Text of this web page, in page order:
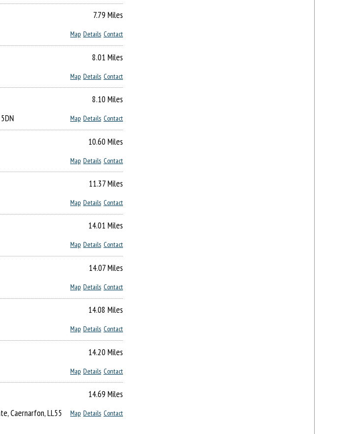
7.79 Miles
Contact
Details
Map
8.01 Miles
Contact
Details
Map
8.10 Miles
Contact
Details
Map
10.60 Miles
Contact
Details
Map
11.37 Miles
Contact
Details
Map
14.01 Miles
Contact
Details
Map
14.07 Miles
Contact
Details
Map
14.08 Miles
Contact
Details
Map
14.20 Miles
Contact
Details
Map
14.69 Miles
Contact
Details
Map
Caernarfon, LL55